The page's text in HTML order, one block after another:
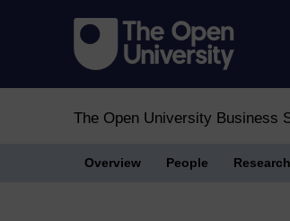
The Open University Business
Overview People Research